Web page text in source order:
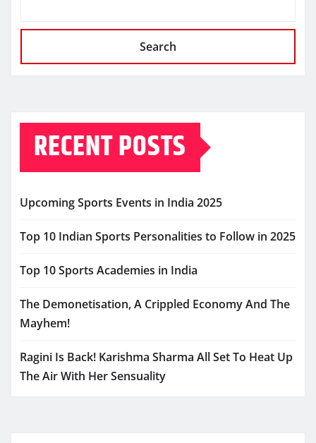
Search
RECENT POSTS
Upcoming Sports Events in India 2025
Top 10 Indian Sports Personalities to Follow in 2025
Top 10 Sports Academies in India
The Demonetisation, A Crippled Economy And The
Mayhem!
Ragini Is Back! Karishma Sharma All Set To Heat Up
The Air With Her Sensuality